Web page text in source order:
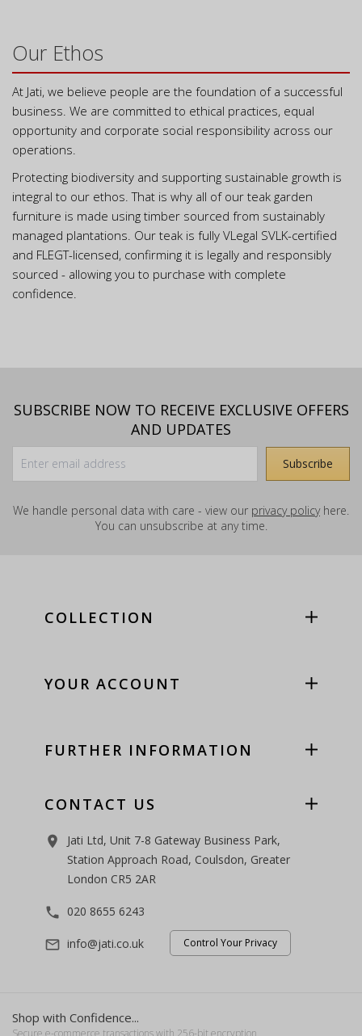
Our Ethos
At Jati, we believe people are the foundation of a successful
business. We are committed to ethical practices, equal
opportunity and corporate social responsibility across our
operations.
Protecting biodiversity and supporting sustainable growth is
integral to our ethos. That is why all of our teak garden
furniture is made using timber sourced from sustainably
managed plantations. Our teak is fully VLegal SVLK-certified
and FLEGT-licensed, confirming it is legally and responsibly
sourced - allowing you to purchase with complete
confidence.
SUBSCRIBE NOW TO RECEIVE EXCLUSIVE OFFERS
AND UPDATES
We handle personal data with care - view our privacy policyhere.
You can unsubscribe at any time.
COLLECTION
YOUR ACCOUNT
FURTHER INFORMATION
CONTACT US
room
Jati Ltd, Unit 7-8 Gateway Business Park,
Station Approach Road, Coulsdon, Greater
London CR5 2AR
phone 020 8655 6243
mail_outline info@jati.co.uk Control Your Privacy
Shop with Confidence...
Secure e-commerce transactions with 256-bit encryption